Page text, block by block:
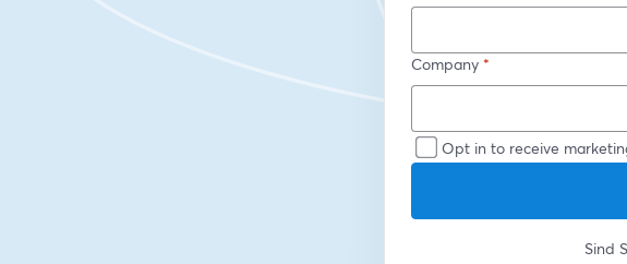
Company *
Opt in to receive
Sind